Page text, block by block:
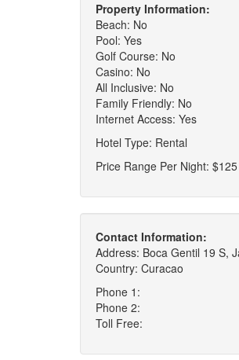
Property Information:
Beach: No
Pool: Yes
Golf Course: No
Casino: No
All Inclusive: No
Family Friendly: No
Internet Access: Yes
Hotel Type: Rental
Price Range Per Night:
Contact Information:
Address: Boca Gentil 19 S,
Country: Curacao
Phone 1:
Phone 2:
Toll Free: